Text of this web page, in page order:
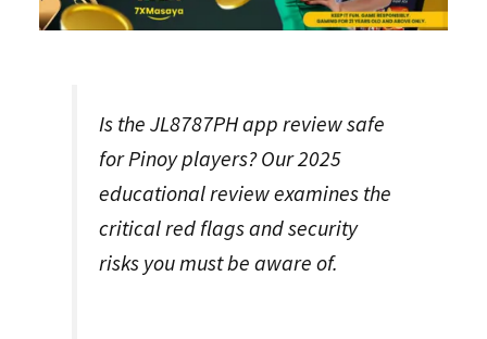
Is the JL8787PH app review safe
for Pinoy players? Our 2025
educational review examines the
critical red flags and security
risks you must be aware of.